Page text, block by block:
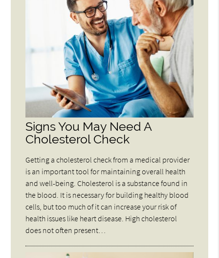
Signs You May Need A
Cholesterol Check
Getting a cholesterol check from a medical provider
is an important tool for maintaining overall health
and well-being. Cholesterol is a substance found in
the blood. It is necessary for building healthy blood
cells, but too much of it can increase your risk of
health issues like heart disease. High cholesterol
does not often present…